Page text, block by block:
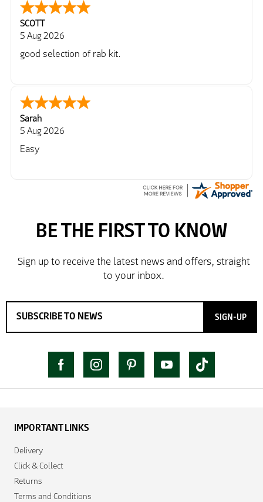
SCOTT
5 Aug 2026
good selection of rab kit.
Sarah
5 Aug 2026
Easy
SIGN-UP
IMPORTANT LINKS
Delivery
Click & Collect
Returns
Terms and Conditions